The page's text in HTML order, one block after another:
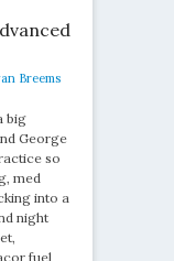
Breems
big
George
so
med
into a
night
fuel